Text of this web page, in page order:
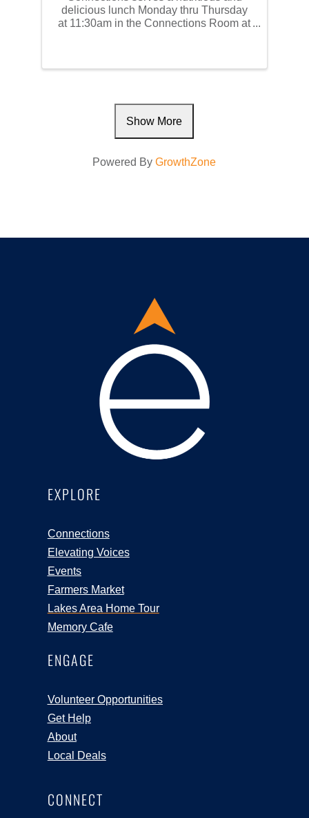
delicious lunch Monday thru Thursday
at 11:30am in the Connections Room at
Show More
Powered ByGrowthZone
EXPLORE
Connections
Elevating Voices
Events
Farmers Market
Lakes Area Home Tour
Memory Cafe
ENGAGE
Volunteer Opportunities
Get Help
About
Local Deals
CONNECT